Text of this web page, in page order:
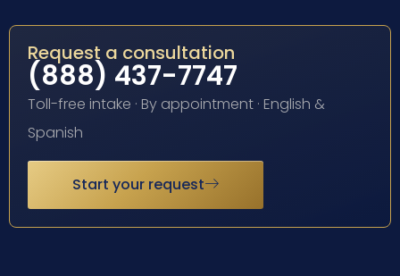
Request a consultation
(888) 437-7747
Toll-free intake · By appointment · English &
Spanish
Start your request